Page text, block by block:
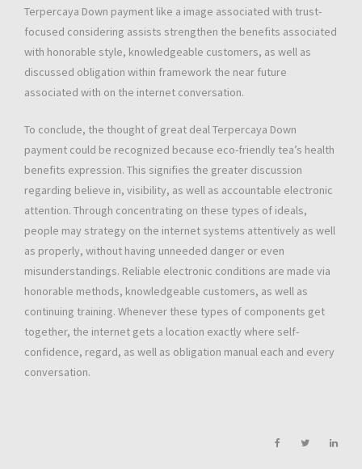
Terpercaya Down payment like a image associated with trust-
focused considering assists strengthen the benefits associated
with honorable style, knowledgeable customers, as well as
discussed obligation within framework the near future
associated with on the internet conversation.
To conclude, the thought of great deal Terpercaya Down
payment could be recognized because eco-friendly tea’s health
benefits expression. This signifies the greater discussion
regarding believe in, visibility, as well as accountable electronic
attention. Through concentrating on these types of ideals,
people may strategy on the internet systems attentively as well
as properly, without having unneeded danger or even
misunderstandings. Reliable electronic conditions are made via
honorable methods, knowledgeable customers, as well as
continuing training. Whenever these types of components get
together, the internet gets a location exactly where self-
confidence, regard, as well as obligation manual each and every
conversation.